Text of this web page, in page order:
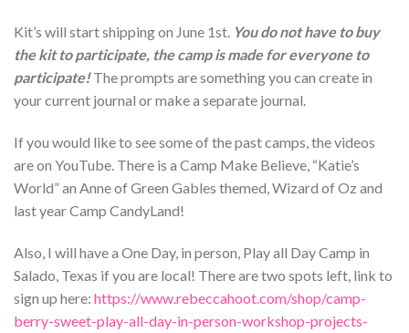
Kit’s will start shipping on June 1st. You do not have to buy
the kit to participate, the camp is made for everyone to
participate!The prompts are something you can create in
your current journal or make a separate journal.
If you would like to see some of the past camps, the videos
are on YouTube. There is a Camp Make Believe, “Katie’s
World” an Anne of Green Gables themed, Wizard of Oz and
last year Camp CandyLand!
Also, I will have a One Day, in person, Play all Day Camp in
Salado, Texas if you are local! There are two spots left, link to
sign up here: https://www.rebeccahoot.com/shop/camp-
berry-sweet-play-all-day-in-person-workshop-projects-